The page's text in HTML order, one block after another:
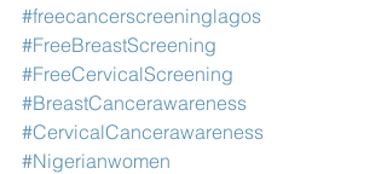
#freecancerscreeninglagos
#FreeBreastScreening
#FreeCervicalScreening
#BreastCancerawareness
#CervicalCancerawareness
#Nigerianwomen